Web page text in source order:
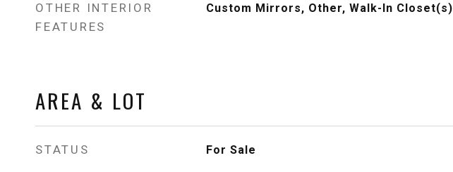
OTHER INTERIOR
FEATURES
Custom Mirrors, Other, Walk-In Closet(s)
AREA & LOT
STATUS For Sale